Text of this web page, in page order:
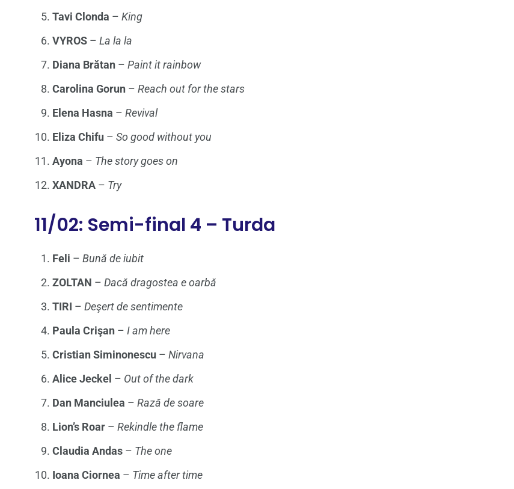
Tavi Clonda – King
VYROS – La la la
Diana Brătan – Paint it rainbow
Carolina Gorun – Reach out for the stars
Elena Hasna – Revival
Eliza Chifu – So good without you
Ayona – The story goes on
XANDRA – Try
11/02: Semi-final 4 – Turda
Feli – Bună de iubit
ZOLTAN – Dacă dragostea e oarbă
TIRI – Deşert de sentimente
Paula Crişan – I am here
Cristian Siminonescu – Nirvana
Alice Jeckel – Out of the dark
Dan Manciulea – Rază de soare
Lion’s Roar – Rekindle the flame
Claudia Andas – The one
Ioana Ciornea – Time after time